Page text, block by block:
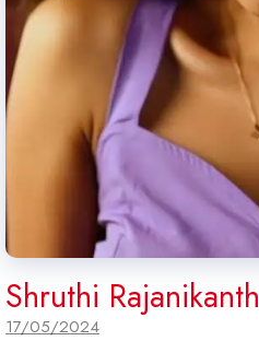
Shruthi Rajanikanth
17/05/2024